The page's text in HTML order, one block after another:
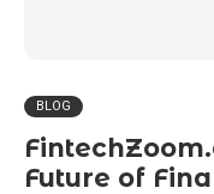
BLOG
Future of